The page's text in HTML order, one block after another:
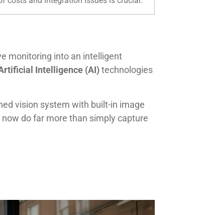
monitoring into an intelligent
Intelligence (AI)technologies
vision system with built-in image
do far more than simply capture